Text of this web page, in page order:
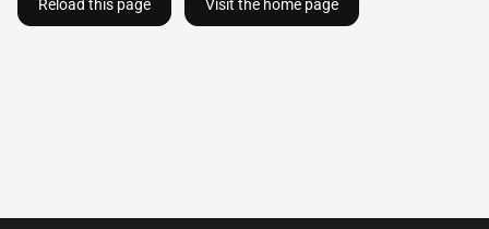
Reload this page Visit the home page